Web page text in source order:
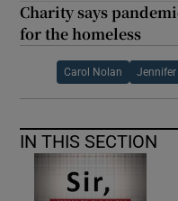
Charity says
for the homeless
Carol Nolan Jennifer
IN THIS SECTION